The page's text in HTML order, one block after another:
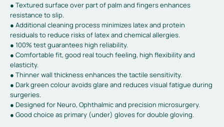
● Textured surface over part of palm and fingers enhances
resistance to slip.
● Additional cleaning process minimizes latex and protein
residuals to reduce risks of latex and chemical allergies.
● 100% test guarantees high reliability.
● Comfortable fit, good real touch feeling, high flexibility and
elasticity.
● Thinner wall thickness enhances the tactile sensitivity.
● Dark green colour avoids glare and reduces visual fatigue during
surgeries.
● Designed for Neuro, Ophthalmic and precision microsurgery.
● Good choice as primary (under) gloves for double gloving.